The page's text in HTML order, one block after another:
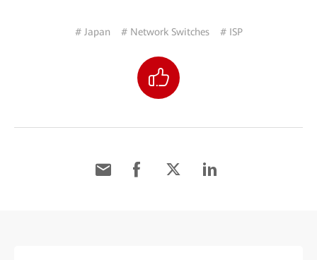
# Japan # Network Switches # ISP